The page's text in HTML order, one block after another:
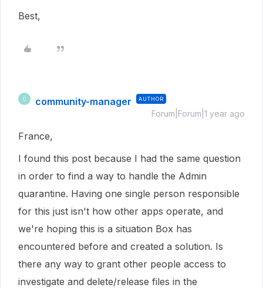
Best,
C community-manager AUTHOR
Forum|Forum|1 year ago
France,
I found this post because I had the same question
in order to find a way to handle the Admin
quarantine. Having one single person responsible
for this just isn't how other apps operate, and
we're hoping this is a situation Box has
encountered before and created a solution. Is
there any way to grant other people access to
investigate and delete/release files in the